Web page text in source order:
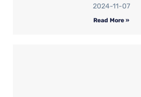
2024-11-07
Read More »